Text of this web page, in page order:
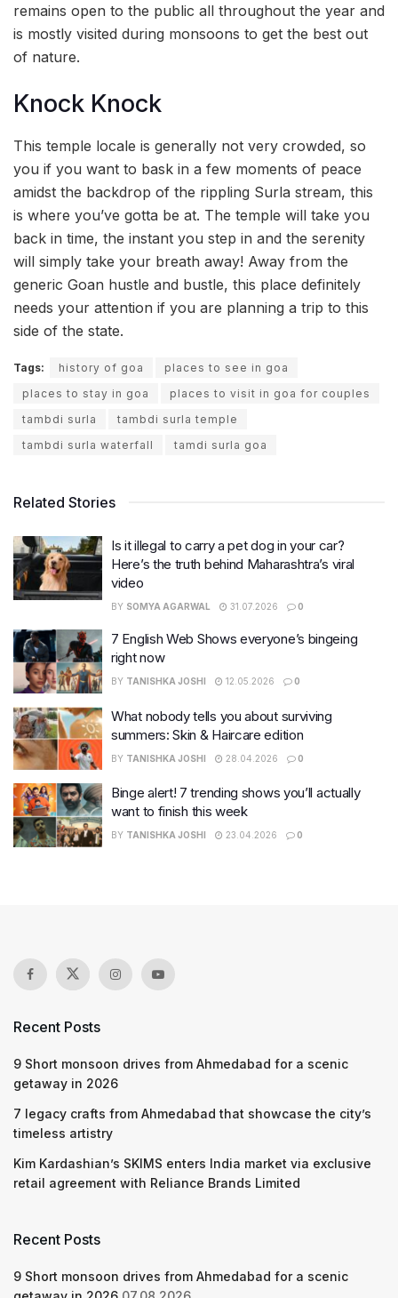
remains open to the public all throughout the year and
is mostly visited during monsoons to get the best out
of nature.
Knock Knock
This temple locale is generally not very crowded, so
you if you want to bask in a few moments of peace
amidst the backdrop of the rippling Surla stream, this
is where you’ve gotta be at. The temple will take you
back in time, the instant you step in and the serenity
will simply take your breath away! Away from the
generic Goan hustle and bustle, this place definitely
needs your attention if you are planning a trip to this
side of the state.
Tags: history of goa
places to see in goa
places to stay in goa
places to visit in goa for couples
tambdi surla
tambdi surla temple
tambdi surla waterfall
tamdi surla goa
Related Stories
Is it illegal to carry a pet dog in your car?
Here’s the truth behind Maharashtra’s viral
video
BY SOMYA AGARWAL 31.07.2026 0
7 English Web Shows everyone’s bingeing
right now
BY TANISHKA JOSHI 12.05.2026 0
What nobody tells you about surviving
summers: Skin & Haircare edition
BY TANISHKA JOSHI 28.04.2026 0
Binge alert! 7 trending shows you’ll actually
want to finish this week
BY TANISHKA JOSHI 23.04.2026 0
Recent Posts
9 Short monsoon drives from Ahmedabad for a scenic
getaway in 2026
7 legacy crafts from Ahmedabad that showcase the city’s
timeless artistry
Kim Kardashian’s SKIMS enters India market via exclusive
retail agreement with Reliance Brands Limited
Recent Posts
9 Short monsoon drives from Ahmedabad for a scenic